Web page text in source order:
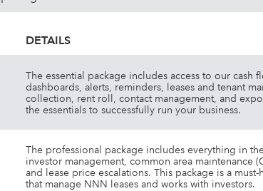
DETAILS
The essential package includes access to our cash
dashboards, alerts, reminders, leases and tenant
collection, rent roll, contact management, and
the essentials to successfully run your business.
The professional package includes everything in
investor management, common area maintenance
and lease price escalations. This package is a
that manage NNN leases and works with investors.